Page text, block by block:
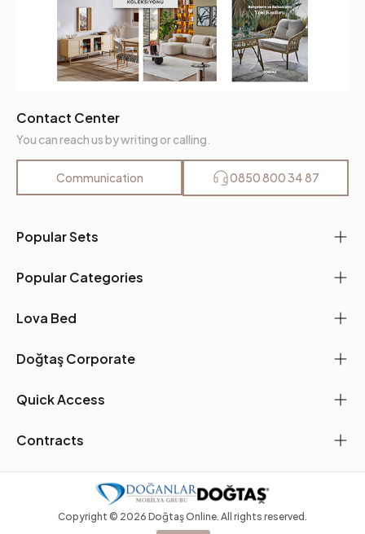
Popular Sets
Popular Categories
Lova Bed
Doğtaş Corporate
Quick Access
Contracts
Contact Center
You can reach us by writing or calling.
Communication 0850 800 34 87
Copyright © 2026 Doğtaş Online. All rights reserved.